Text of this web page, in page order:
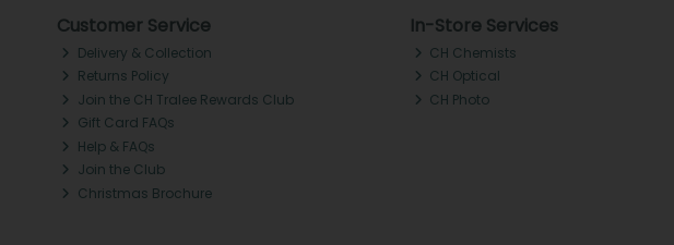
Customer Service
Delivery & Collection
Returns Policy
Join the CH Tralee Rewards Club
Gift Card FAQs
Help & FAQs
Join the Club
Christmas Brochure
In-Store Services
CH Chemists
CH Optical
CH Photo